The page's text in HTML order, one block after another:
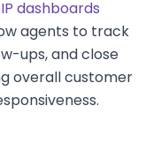
dashboards
agents to track
ups, and close
overall customer